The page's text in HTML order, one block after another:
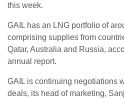
this week.
GAIL has an LNG portfolio of
comprising supplies from
Qatar, Australia and Russia,
annual report.
GAIL is continuing negotiations
deals, its head of marketing,